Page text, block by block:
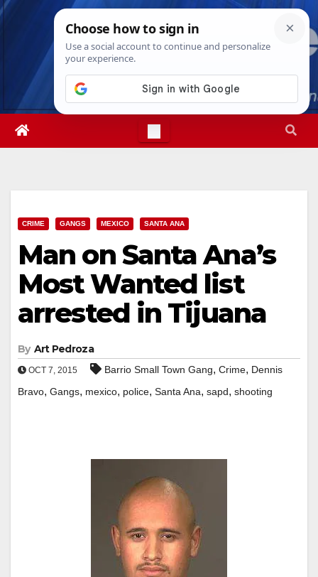
Skip
Fri. Aug 7th, 202612:05:33 PM
CRIME GANGS MEXICO SANTA ANA
Man on Santa Ana’s
Most Wanted list
arrested in Tijuana
By Art Pedroza
OCT 7, 2015 Barrio Small Town Gang, Crime, Dennis
Bravo, Gangs, mexico, police, Santa Ana, sapd, shooting